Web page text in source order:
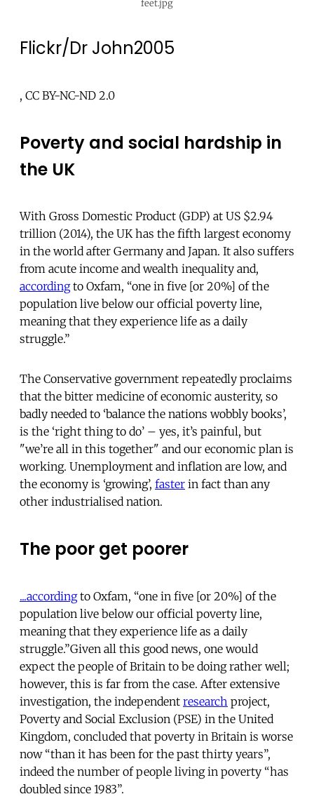
feet.jpg
Flickr/Dr John2005
, CC BY-NC-ND 2.0
Poverty and social hardship in
the UK
With Gross Domestic Product (GDP) at US $2.94
trillion (2014), the UK has the fifth largest economy
in the world after Germany and Japan. It also suffers
from acute income and wealth inequality and,
accordingto Oxfam, “one in five [or 20%] of the
population live below our official poverty line,
meaning that they experience life as a daily
struggle.”
The Conservative government repeatedly proclaims
that the bitter medicine of economic austerity, so
badly needed to ‘balance the nations wobbly books’,
is the ‘right thing to do’ – yes, it’s painful, but
"we’re all in this together" and our economic plan is
working. Unemployment and inflation are low, and
the economy is ‘growing’, faster in fact than any
other industrialised nation.
The poor get poorer
...accordingto Oxfam, “one in five [or 20%] of the
population live below our official poverty line,
meaning that they experience life as a daily
struggle.”Given all this good news, one would
expect the people of Britain to be doing rather well;
however, this is far from the case. After extensive
investigation, the independent research project,
Poverty and Social Exclusion (PSE) in the United
Kingdom, concluded that poverty in Britain is worse
now “than it has been for the past thirty years”,
indeed the number of people living in poverty “has
doubled since 1983”.